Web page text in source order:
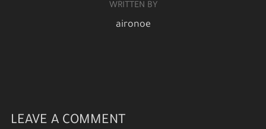
WRITTEN BY
aironoe
LEAVE A COMMENT